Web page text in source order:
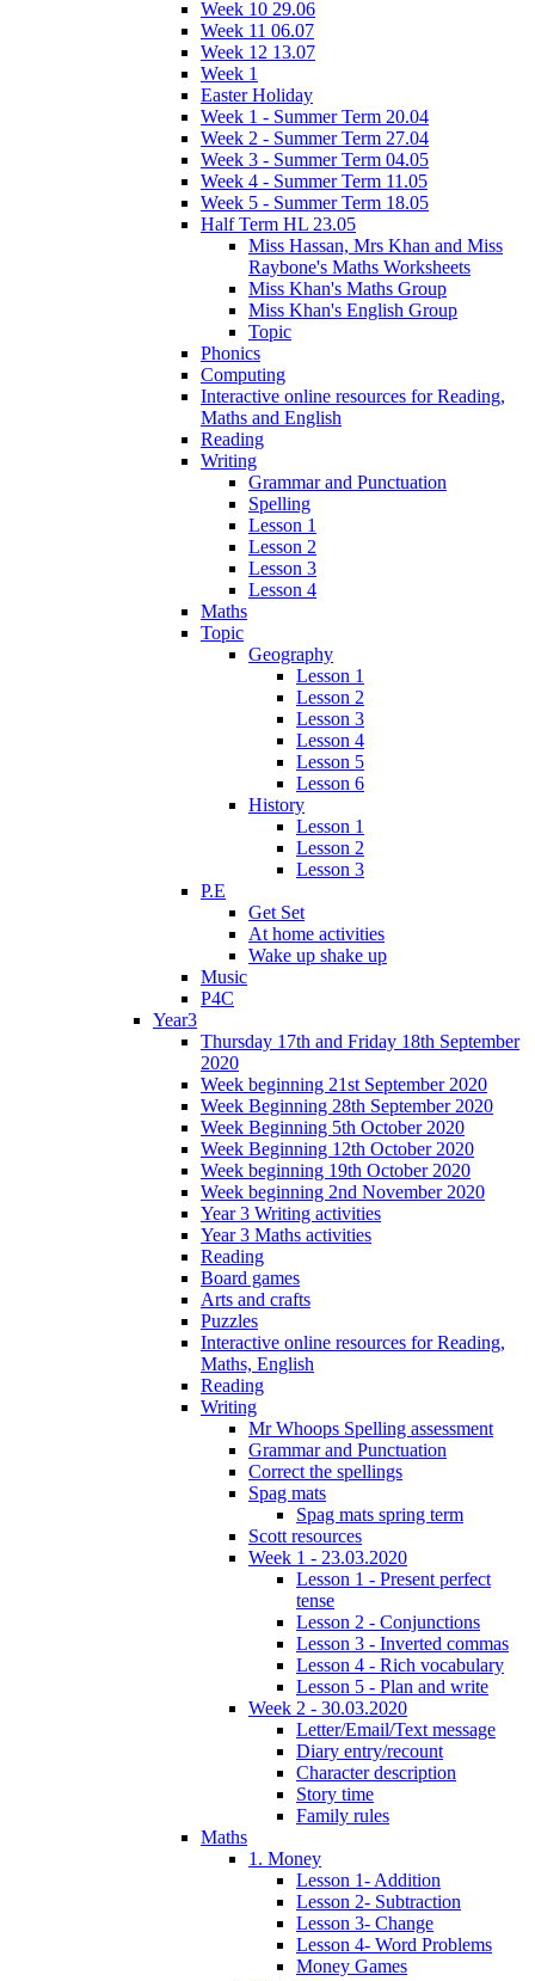
Week 10 29.06
Week 11 06.07
Week 12 13.07
Week 1
Easter Holiday
Week 1 - Summer Term 20.04
Week 2 - Summer Term 27.04
Week 3 - Summer Term 04.05
Week 4 - Summer Term 11.05
Week 5 - Summer Term 18.05
Half Term HL 23.05
Miss Hassan, Mrs Khan and Miss
Raybone's Maths Worksheets
Miss Khan's Maths Group
Miss Khan's English Group
Topic
Phonics
Computing
Interactive online resources for Reading,
Maths and English
Reading
Writing
Grammar and Punctuation
Spelling
Lesson 1
Lesson 2
Lesson 3
Lesson 4
Maths
Topic
Geography
Lesson 1
Lesson 2
Lesson 3
Lesson 4
Lesson 5
Lesson 6
History
Lesson 1
Lesson 2
Lesson 3
P.E
Get Set
At home activities
Wake up shake up
Music
P4C
Year3
Thursday 17th and Friday 18th September
2020
Week beginning 21st September 2020
Week Beginning 28th September 2020
Week Beginning 5th October 2020
Week Beginning 12th October 2020
Week beginning 19th October 2020
Week beginning 2nd November 2020
Year 3 Writing activities
Year 3 Maths activities
Reading
Board games
Arts and crafts
Puzzles
Interactive online resources for Reading,
Maths, English
Reading
Writing
Mr Whoops Spelling assessment
Grammar and Punctuation
Correct the spellings
Spag mats
Spag mats spring term
Scott resources
Week 1 - 23.03.2020
Lesson 1 - Present perfect
tense
Lesson 2 - Conjunctions
Lesson 3 - Inverted commas
Lesson 4 - Rich vocabulary
Lesson 5 - Plan and write
Week 2 - 30.03.2020
Letter/Email/Text message
Diary entry/recount
Character description
Story time
Family rules
Maths
1. Money
Lesson 1- Addition
Lesson 2- Subtraction
Lesson 3- Change
Lesson 4- Word Problems
Money Games